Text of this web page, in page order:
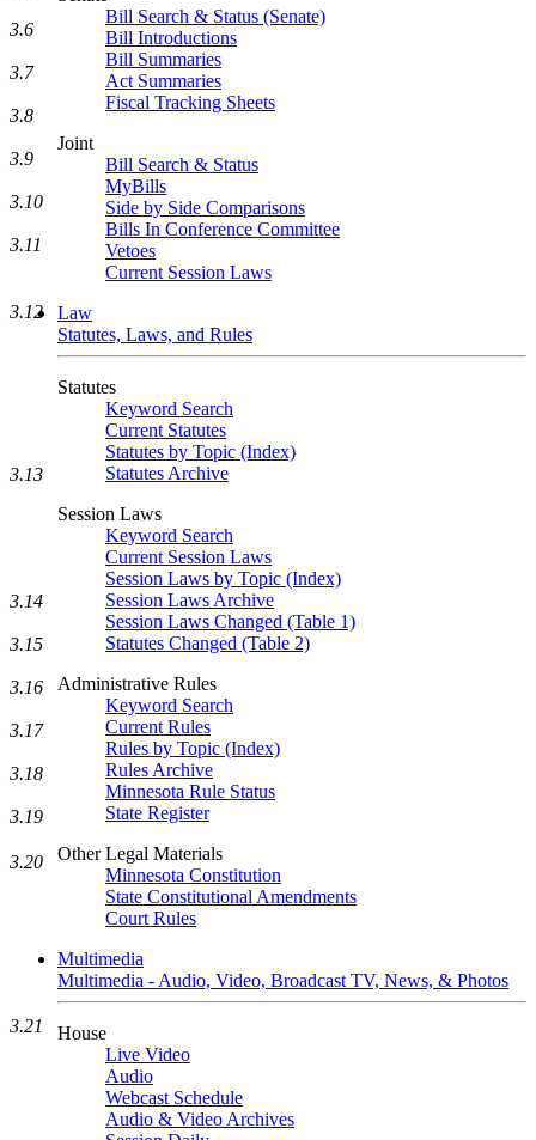
Bill Search & Status (Senate)
Bill Introductions
Bill Summaries
Act Summaries
Fiscal Tracking Sheets
Joint
Bill Search & Status
MyBills
Side by Side Comparisons
Bills In Conference Committee
Vetoes
Current Session Laws
Law
Statutes, Laws, and Rules
Statutes
Keyword Search
Current Statutes
Statutes by Topic (Index)
Statutes Archive
Session Laws
Keyword Search
Current Session Laws
Session Laws by Topic (Index)
Session Laws Archive
Session Laws Changed (Table 1)
Statutes Changed (Table 2)
Administrative Rules
Keyword Search
Current Rules
Rules by Topic (Index)
Rules Archive
Minnesota Rule Status
State Register
Other Legal Materials
Minnesota Constitution
State Constitutional Amendments
Court Rules
Multimedia
Multimedia - Audio, Video, Broadcast TV, News, & Photos
House
Live Video
Audio
Webcast Schedule
Audio & Video Archives
3.6
3.7
3.8
3.9
3.10
3.11
3.12
3.13
3.14
3.15
3.16
3.17
3.18
3.19
3.20
3.21